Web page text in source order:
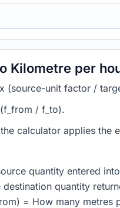
Kilometre per
(source-unit factor /
/ f_to).
calculator applies
quantity entered
quantity
= How many